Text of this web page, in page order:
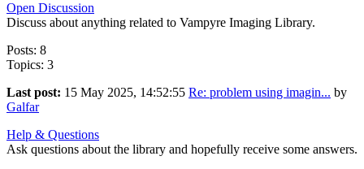
Open Discussion
Discuss about anything related to Vampyre Imaging Library.
Posts: 8
Topics: 3
Last post: 15 May 2025, 14:52:55 Re: problem using imagin... by
Galfar
Help & Questions
Ask questions about the library and hopefully receive some answers.